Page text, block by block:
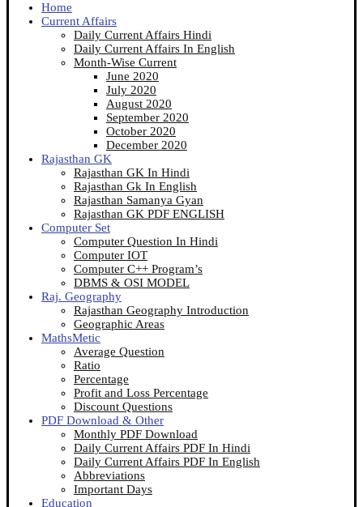
Home
Current Affairs
Daily Current Affairs Hindi
Daily Current Affairs In English
Month-Wise Current
June 2020
July 2020
August 2020
September 2020
October 2020
December 2020
Rajasthan GK
Rajasthan GK In Hindi
Rajasthan Gk In English
Rajasthan Samanya Gyan
Rajasthan GK PDF ENGLISH
Computer Set
Computer Question In Hindi
Computer IOT
Computer C++ Program’s
DBMS & OSI MODEL
Raj. Geography
Rajasthan Geography Introduction
Geographic Areas
MathsMetic
Average Question
Ratio
Percentage
Profit and Loss Percentage
Discount Questions
PDF Download & Other
Monthly PDF Download
Daily Current Affairs PDF In Hindi
Daily Current Affairs PDF In English
Abbreviations
Important Days
Education